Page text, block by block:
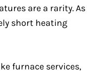
are a rarity. As
short heating
furnace services,